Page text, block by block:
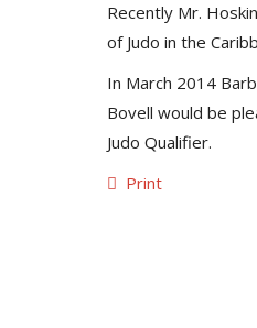
Recently Mr.
of Judo in the
In March 2014
Bovell would be
Judo Qualifier.
Print